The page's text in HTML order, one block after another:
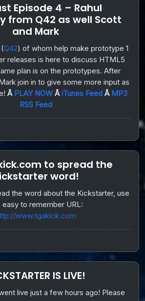
Episode 4 – Rahul
from Q42 as well Scott
and Mark
(Q42) of whom help make prototype 1
releases is here to discuss HTML5
plan is on the prototypes. After
join in to give some more input as
Â PLAY NOW ÂiTunes Feed Â MP3
RSS Feed
to spread the
word!
the word about the Kickstarter, use
easy to remember URL:
www.tgakick.com
IS LIVE!
live just a few hours ago! Please